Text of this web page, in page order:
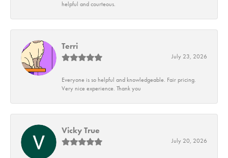
helpful and courteous.
Terri
July 23, 2026
Everyone is so helpful and knowledgeable. Fair pricing.
Very nice experience. Thank you
Vicky True
July 20, 2026